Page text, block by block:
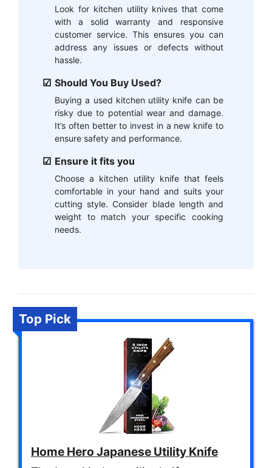
Look for kitchen utility knives that come
with a solid warranty and responsive
customer service. This ensures you can
address any issues or defects without
hassle.
Should You Buy Used?
Buying a used kitchen utility knife can be
risky due to potential wear and damage.
It’s often better to invest in a new knife to
ensure safety and performance.
Ensure it fits you
Choose a kitchen utility knife that feels
comfortable in your hand and suits your
cutting style. Consider blade length and
weight to match your specific cooking
needs.
Top Pick
Home Hero Japanese Utility Knife